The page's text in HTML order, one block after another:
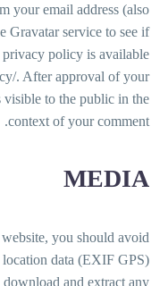
your email address (also
Gravatar service to see if
policy is available
. After approval of your
to the public in the
context of your comment.
MEDIA
you should avoid
data (EXIF GPS)
and extract any